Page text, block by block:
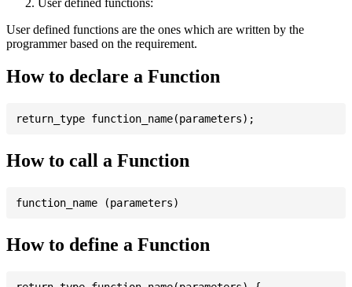
User defined functions are the ones which are written by the
programmer based on the requirement.
How to declare a Function
How to call a Function
How to define a Function